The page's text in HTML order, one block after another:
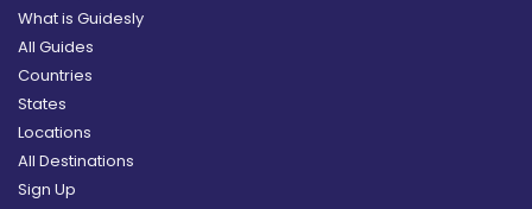
What is Guidesly
All Guides
Countries
States
Locations
All Destinations
Sign Up